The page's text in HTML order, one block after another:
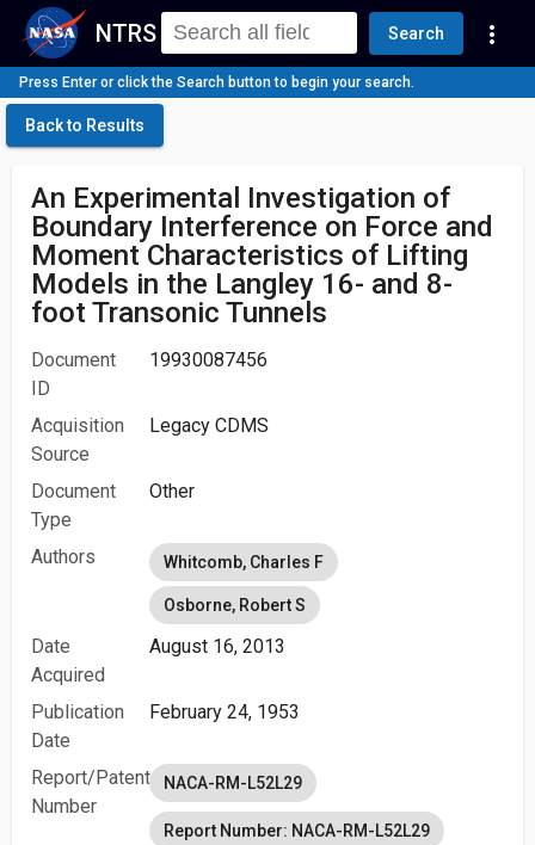
NTRS Search more_vert
Press Enter or click the Search button to begin your search.
Back to Results
An Experimental Investigation of
Boundary Interference on Force and
Moment Characteristics of Lifting
Models in the Langley 16- and 8-
foot Transonic Tunnels
Document
ID
19930087456
Acquisition
Source
Legacy CDMS
Document
Type
Other
Authors Whitcomb, Charles F
Osborne, Robert S
Date
Acquired
August 16, 2013
Publication
Date
February 24, 1953
Report/Patent
Number
NACA-RM-L52L29
Report Number: NACA-RM-L52L29